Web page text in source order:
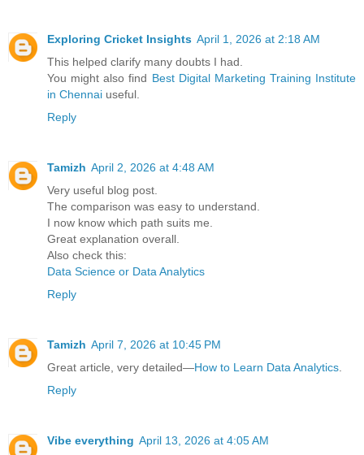
Exploring Cricket Insights April 1, 2026 at 2:18 AM
This helped clarify many doubts I had.
You might also find Best Digital Marketing Training Institute
in Chennai useful.
Reply
Tamizh April 2, 2026 at 4:48 AM
Very useful blog post.
The comparison was easy to understand.
I now know which path suits me.
Great explanation overall.
Also check this:
Data Science or Data Analytics
Reply
Tamizh April 7, 2026 at 10:45 PM
Great article, very detailed—How to Learn Data Analytics
Reply
Vibe everything April 13, 2026 at 4:05 AM